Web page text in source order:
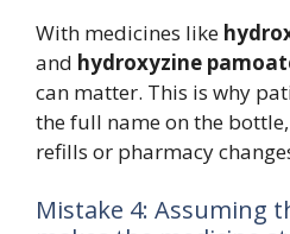
With medicines like
and hydroxyzine
can matter. This is why
the full name on the
refills or pharmacy
Mistake 4: Assuming